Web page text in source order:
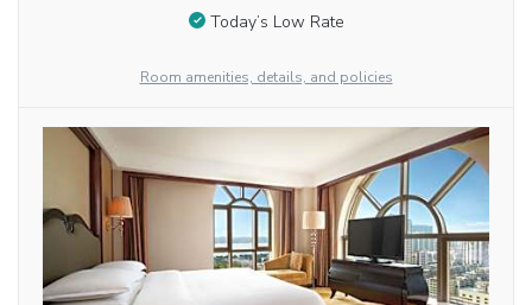
Today’s Low Rate
Room amenities, details, and policies